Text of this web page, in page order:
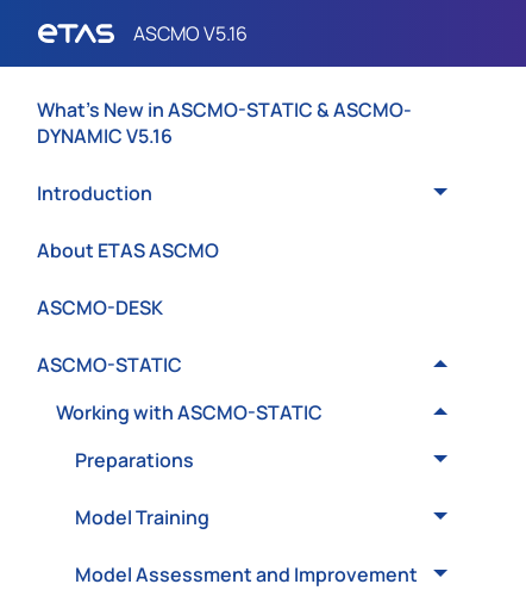
What's New in ASCMO-STATIC & ASCMO-
DYNAMIC V5.16
Introduction
About ETAS ASCMO
ASCMO-DESK
ASCMO-STATIC
Working with ASCMO-STATIC
Preparations
Model Training
Model Assessment and Improvement